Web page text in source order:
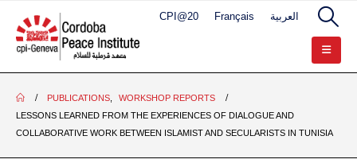
CPI@20 Français العربية
PUBLICATIONS,
WORKSHOP REPORTS
LESSONS LEARNED FROM THE EXPERIENCES OF DIALOGUE AND
COLLABORATIVE WORK BETWEEN ISLAMIST AND SECULARISTS IN TUNISIA